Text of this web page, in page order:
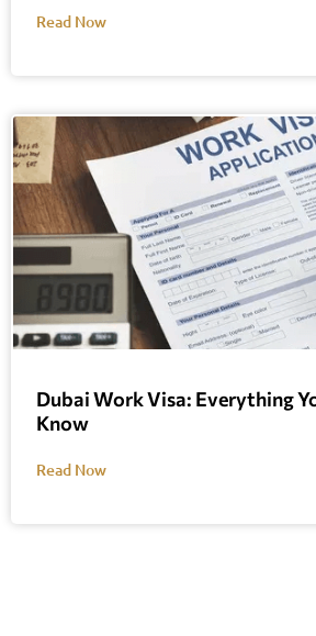
Read Now
Dubai Work Visa: Everything
Know
Read Now